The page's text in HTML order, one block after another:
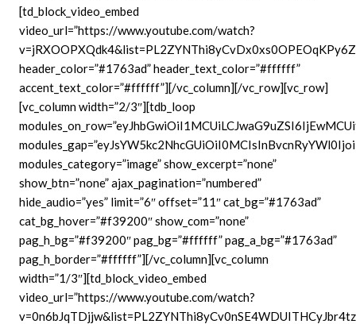
[td_block_video_embed
video_url=”https://www.youtube.com/watch?
header_color=”#1763ad” header_text_color=”#ffffff”
accent_text_color=”#ffffff”][/vc_column][/vc_row][vc_row]
[vc_column width=”2/3″][tdb_loop
modules_category=”image” show_excerpt=”none”
show_btn=”none” ajax_pagination=”numbered”
hide_audio=”yes” limit=”6″ offset=”11″ cat_bg=”#1763ad”
cat_bg_hover=”#f39200″ show_com=”none”
pag_h_bg=”#f39200″ pag_bg=”#ffffff” pag_a_bg=”#1763ad”
pag_h_border=”#ffffff”][/vc_column][vc_column
width=”1/3″][td_block_video_embed
video_url=”https://www.youtube.com/watch?